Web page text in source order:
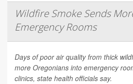
Wildfire Smoke Sends
Emergency Rooms
Days of poor air quality from thick
more Oregonians into emergency
clinics, state health officials say.